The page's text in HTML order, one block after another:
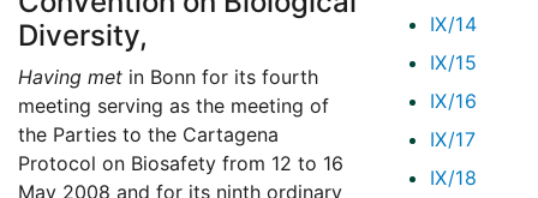
IX/14
IX/15
IX/16
IX/17
IX/18
Diversity,
Having met in Bonn for its fourth
meeting serving as the meeting of
the Parties to the Cartagena
Protocol on Biosafety from 12 to 16
May 2008 and for its ninth ordinary